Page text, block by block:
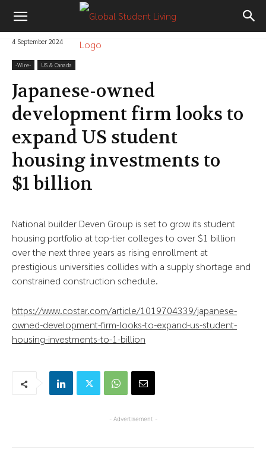
4 September 2024
-‎Wire- US & Canada
Japanese-owned
development firm looks to
expand US student
housing investments to
$1 billion
National builder Deven Group is set to grow its student
housing portfolio at top-tier colleges to over $1 billion
over the next three years as rising enrollment at
prestigious universities collides with a supply shortage and
constrained construction schedule.
https://www.costar.com/article/1019704339/japanese-
owned-development-firm-looks-to-expand-us-student-
housing-investments-to-1-billion
- Advertisement -